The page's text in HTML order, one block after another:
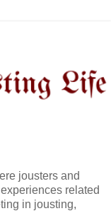
jousters and
related
in jousting,